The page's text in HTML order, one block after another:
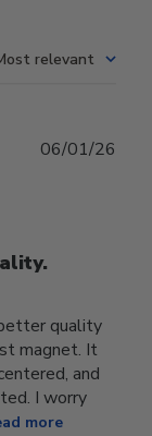
relevant
quality
magnet. It
and
I worry
more
06/01/26